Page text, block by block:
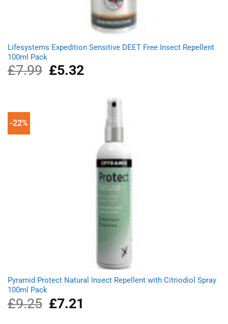
Lifesystems Expedition Sensitive DEET Free Insect Repellent
100ml Pack
£7.99
Original
price
£5.32Current
price
£5.32.
-22%
Pyramid Protect Natural Insect Repellent with Citriodiol Spray
100ml Pack
£9.25
Original
price
£7.21